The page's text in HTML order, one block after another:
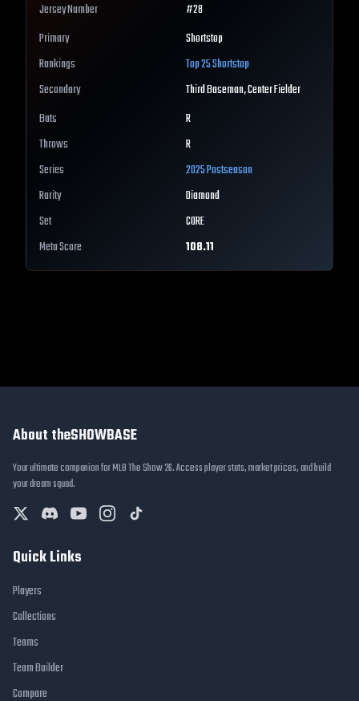
Jersey Number
#28
Primary
Shortstop
Rankings
Top 25Shortstop
Secondary
Third Baseman, Center Fielder
Bats
R
Throws
R
Series
2025 Postseason
Rarity
Diamond
Set
CORE
Meta Score
108.11
About theSHOWBASE
Your ultimate companion for MLB The Show 26. Access player stats, market prices, and build
your dream squad.
Quick Links
Players
Collections
Teams
Team Builder
Compare